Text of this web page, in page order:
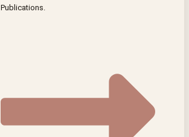
Publications.